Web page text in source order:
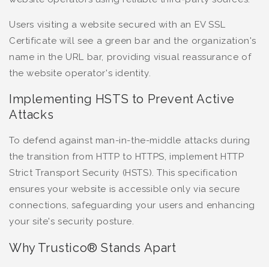
Users visiting a website secured with an EV SSL
Certificate will see a green bar and the organization's
name in the URL bar, providing visual reassurance of
the website operator's identity.
Implementing HSTS to Prevent Active
Attacks
To defend against man-in-the-middle attacks during
the transition from HTTP to HTTPS, implement HTTP
Strict Transport Security (HSTS). This specification
ensures your website is accessible only via secure
connections, safeguarding your users and enhancing
your site's security posture.
Why Trustico® Stands Apart